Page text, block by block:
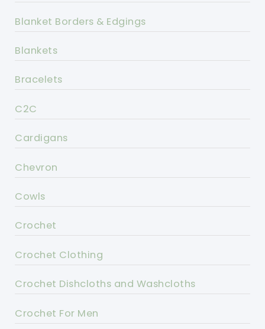
Blanket Borders & Edgings
Blankets
Bracelets
C2C
Cardigans
Chevron
Cowls
Crochet
Crochet Clothing
Crochet Dishcloths and Washcloths
Crochet For Men